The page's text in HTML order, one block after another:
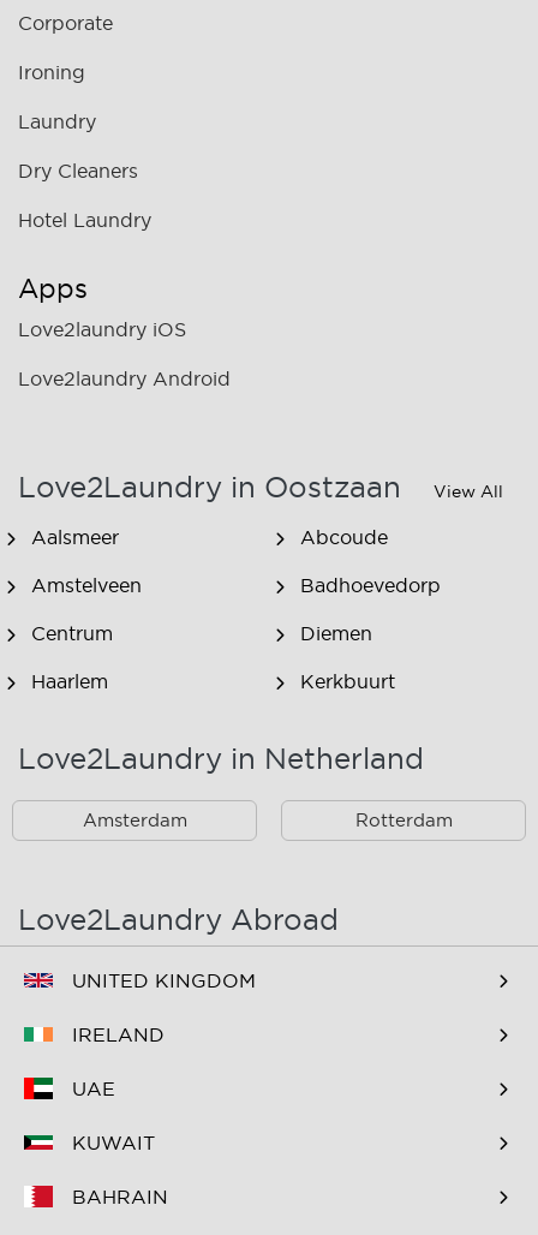
Corporate
Ironing
Laundry
Dry Cleaners
Hotel Laundry
Apps
Love2laundry iOS
Love2laundry Android
Love2Laundry in Oostzaan View All
Aalsmeer Abcoude
Amstelveen Badhoevedorp
Centrum Diemen
Haarlem Kerkbuurt
Oostzaan
Spaarndam Velserbroek
Westpoort
Zaandam
Zuidoost
Love2Laundry in Netherland
Amsterdam Rotterdam
Love2Laundry Abroad
UNITED KINGDOM
IRELAND
UAE
KUWAIT
BAHRAIN